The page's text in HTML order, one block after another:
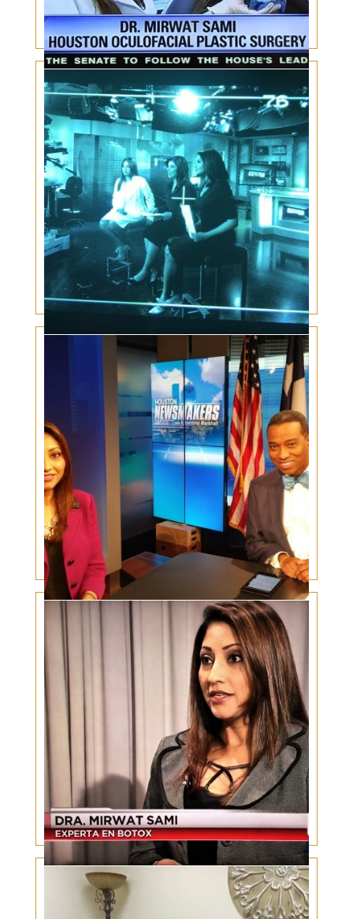
Kybella for double chin
Facial Plastic Surgery for Men: Rising Trend
Women in Surgery – In the News
Botox and Valentine’s Day